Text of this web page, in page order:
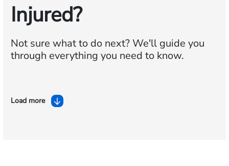
Injured?
Not sure what to do next?We'll guide you
through everything you need to know.
Load more